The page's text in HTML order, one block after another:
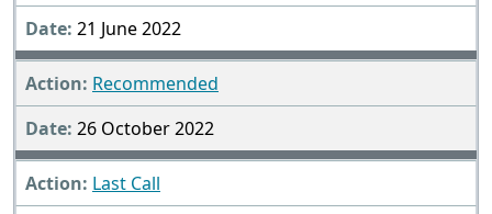
21 June 2022
Recommended
26 October 2022
Last Call